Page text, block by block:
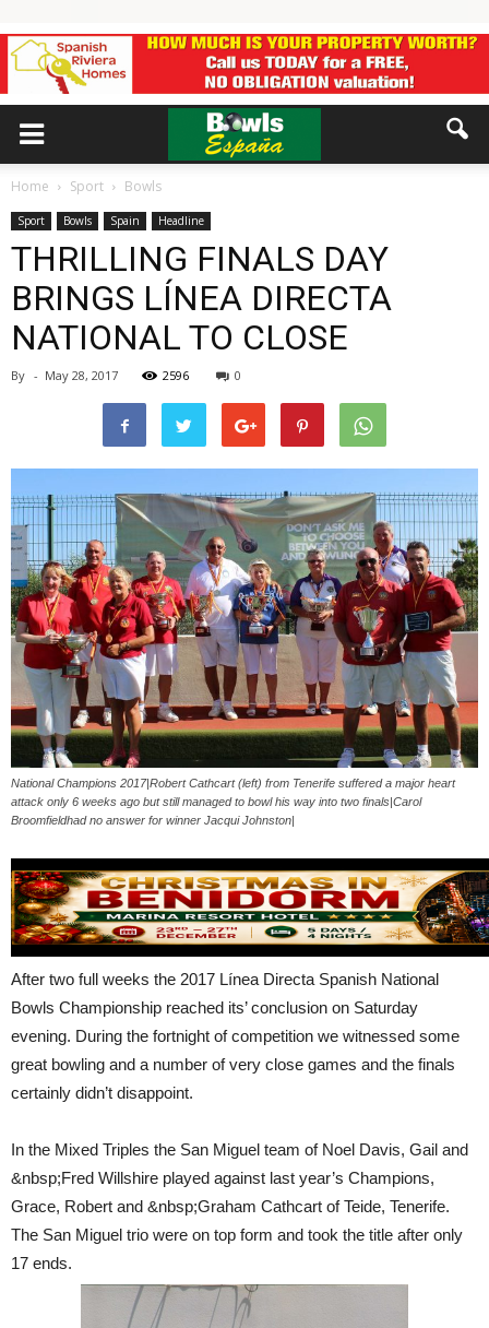
Home Sport Bowls
Sport Bowls Spain Headline
THRILLING FINALS DAY
BRINGS LÍNEA DIRECTA
NATIONAL TO CLOSE
By - May 28, 2017 2596 0
National Champions 2017|Robert Cathcart (left) from Tenerife suffered a major heart
attack only 6 weeks ago but still managed to bowl his way into two finals|Carol
Broomfieldhad no answer for winner Jacqui Johnston|
After two full weeks the 2017 Línea Directa Spanish National
Bowls Championship reached its’ conclusion on Saturday
evening. During the fortnight of competition we witnessed some
great bowling and a number of very close games and the finals
certainly didn’t disappoint.
In the Mixed Triples the San Miguel team of Noel Davis, Gail and
&nbsp;Fred Willshire played against last year’s Champions,
Grace, Robert and &nbsp;Graham Cathcart of Teide, Tenerife.
The San Miguel trio were on top form and took the title after only
17 ends.